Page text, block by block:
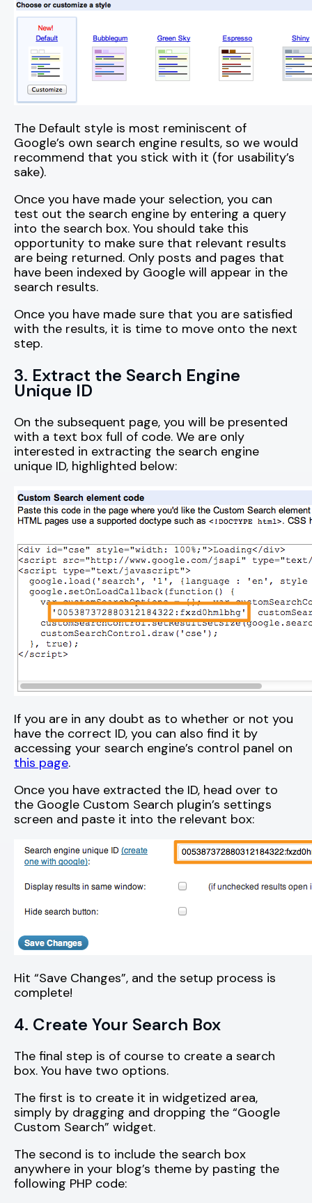
The Default style is most reminiscent of
Google’s own search engine results, so we would
recommend that you stick with it (for usability’s
sake).
Once you have made your selection, you can
test out the search engine by entering a query
into the search box. You should take this
opportunity to make sure that relevant results
are being returned. Only posts and pages that
have been indexed by Google will appear in the
search results.
Once you have made sure that you are satisfied
with the results, it is time to move onto the next
step.
3. Extract the Search Engine
Unique ID
On the subsequent page, you will be presented
with a text box full of code. We are only
interested in extracting the search engine
unique ID, highlighted below:
If you are in any doubt as to whether or not you
have the correct ID, you can also find it by
accessing your search engine’s control panel on
this page.
Once you have extracted the ID, head over to
the Google Custom Search plugin’s settings
screen and paste it into the relevant box:
Hit “Save Changes”, and the setup process is
complete!
4. Create Your Search Box
The final step is of course to create a search
box. You have two options.
The first is to create it in widgetized area,
simply by dragging and dropping the “Google
Custom Search” widget.
The second is to include the search box
anywhere in your blog’s theme by pasting the
following PHP code: